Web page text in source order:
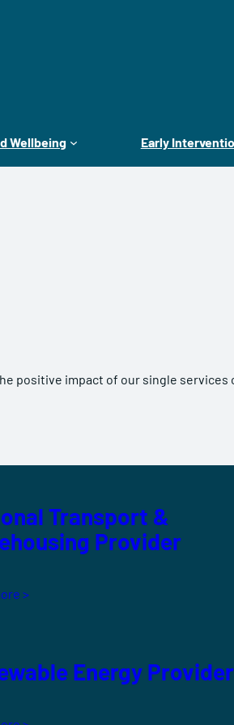
Wellbeing Early
positive impact of our single services
Transport &
Provider
>
Energy Provider